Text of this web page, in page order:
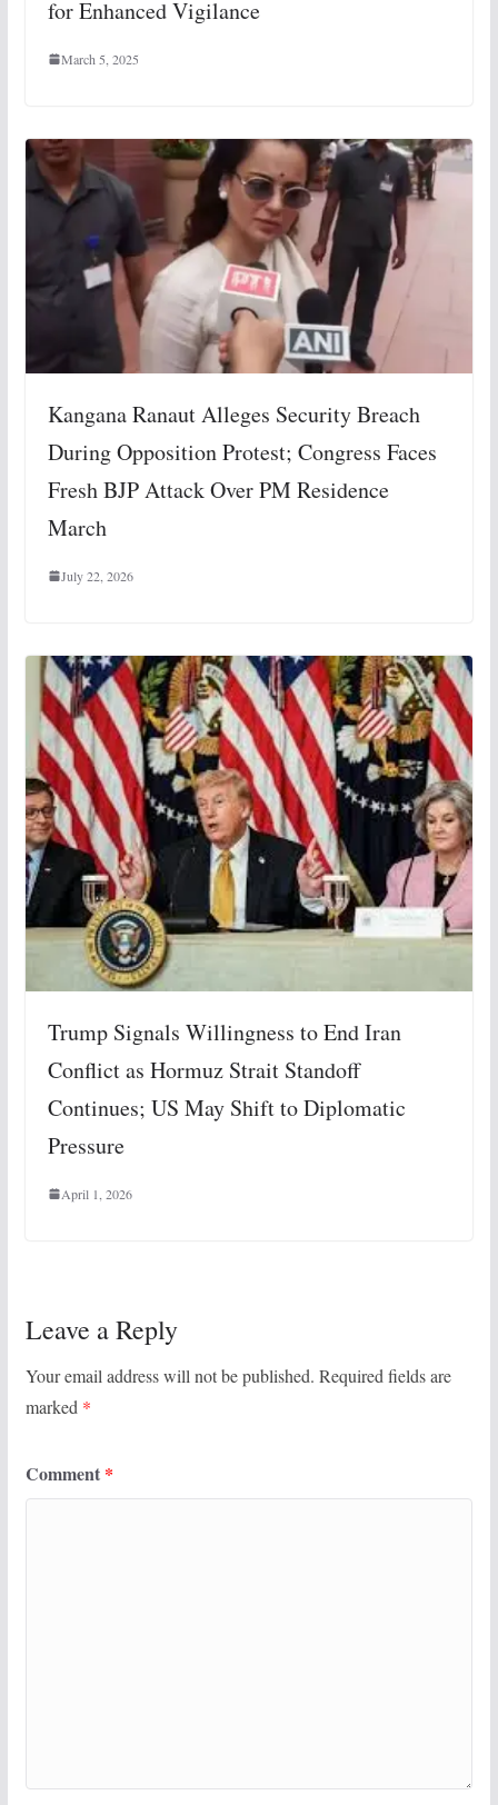
for Enhanced Vigilance
March 5, 2025
Kangana Ranaut Alleges Security Breach
During Opposition Protest; Congress Faces
Fresh BJP Attack Over PM Residence
March
July 22, 2026
Trump Signals Willingness to End Iran
Conflict as Hormuz Strait Standoff
Continues; US May Shift to Diplomatic
Pressure
April 1, 2026
Leave a Reply
Your email address will not be published. Required fields are
marked *
Comment *